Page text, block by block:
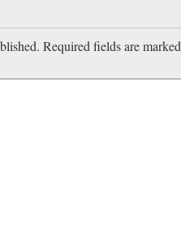
Required fields are marked